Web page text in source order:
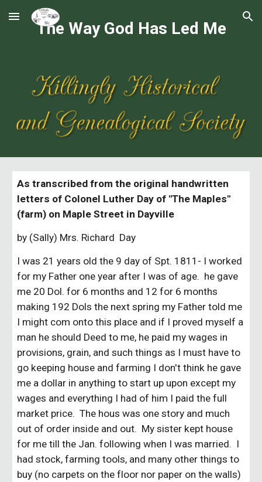
Skip to main content Skip to navigation
The Way God Has Led Me
As transcribed from the original handwritten
letters of Colonel Luther Day of "The Maples"
(farm) on Maple Street in Dayville
by (Sally) Mrs. Richard Day
I was 21 years old the 9 day of Spt. 1811- I worked
for my Father one year after I was of age. he gave
me 20 Dol. for 6 months and 12 for 6 months
making 192 Dols the next spring my Father told me
I might com onto this place and if I proved myself a
man he should Deed to me, he paid my wages in
provisions, grain, and such things as I must have to
go keeping house and farming I don't think he gave
me a dollar in anything to start up upon except my
wages and everything I had of him I paid the full
market price. The hous was one story and much
out of order inside and out. My sister kept house
for me till the Jan. following when I was married. I
had stock, farming tools, and many other things to
buy (no carpets on the floor nor paper on the walls)